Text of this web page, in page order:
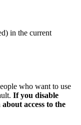
in the current
who want to use
If you disable
access to the